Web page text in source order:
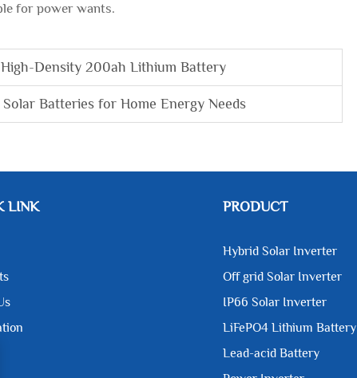
for power wants.
Density 200ah Lithium Battery
Batteries for Home Energy Needs
LINK PRODUCT
Hybrid Solar Inverter
Off grid Solar Inverter
IP66 Solar Inverter
LiFePO4 Lithium Battery
Lead-acid Battery